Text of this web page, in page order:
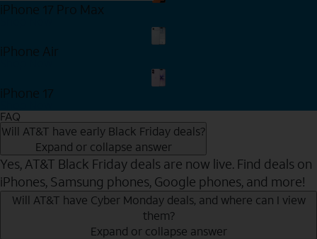
iPhone 17 Pro Max
iPhone Air
iPhone 17
FAQ
Will AT&T have early Black Friday deals?
Expand or collapse answer
Yes, AT&T Black Friday deals are now live. Find deals on
iPhones, Samsung phones, Google phones, and more!
Will AT&T have Cyber Monday deals, and where can I view
them?
Expand or collapse answer